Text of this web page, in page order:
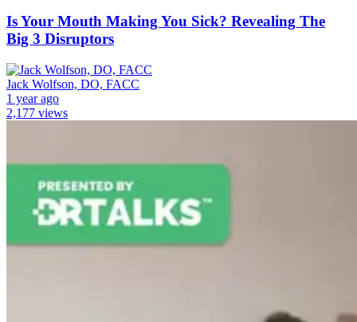
Is Your Mouth Making You Sick? Revealing The
Big 3 Disruptors
Jack Wolfson, DO, FACC
1 year ago
2,177 views